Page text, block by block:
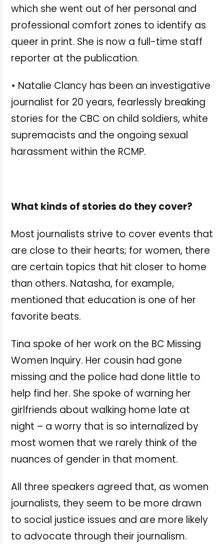
which she went out of her personal and
professional comfort zones to identify as
queer in print. She is now a full-time staff
reporter at the publication.
• Natalie Clancy has been an investigative
journalist for 20 years, fearlessly breaking
stories for the CBC on child soldiers, white
supremacists and the ongoing sexual
harassment within the RCMP.
What kinds of stories do they cover?
Most journalists strive to cover events that
are close to their hearts; for women, there
are certain topics that hit closer to home
than others. Natasha, for example,
mentioned that education is one of her
favorite beats.
Tina spoke of her work on the BC Missing
Women Inquiry. Her cousin had gone
missing and the police had done little to
help find her. She spoke of warning her
girlfriends about walking home late at
night – a worry that is so internalized by
most women that we rarely think of the
nuances of gender in that moment.
All three speakers agreed that, as women
journalists, they seem to be more drawn
to social justice issues and are more likely
to advocate through their journalism.